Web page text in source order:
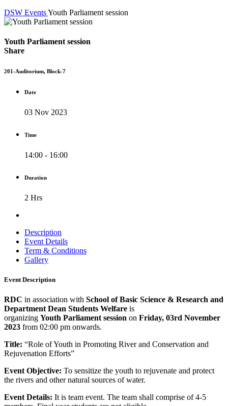
DSW EventsYouth Parliament session
Youth Parliament session
Share
201-Auditorium, Block-7
Date
03 Nov 2023
Time
14:00 - 16:00
Duration
2 Hrs
Description
Event Details
Term & Conditions
Gallery
Event Description
RDC in association with School of Basic Science & Research and
Department Dean Students Welfare is
organizing Youth Parliament session on Friday, 03rd November
2023 from 02:00 pm onwards.
Title: “Role of Youth in Promoting River and Conservation and
Rejuvenation Efforts”
Event Objective: To sensitize the youth to rejuvenate and protect
the rivers and other natural sources of water.
Event Details: It is team event. The team shall comprise of 4-5